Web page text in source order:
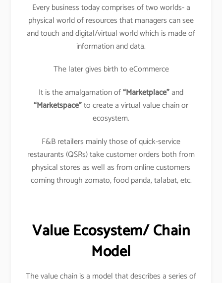
Every business today comprises of two worlds- a
physical world of resources that managers can see
and touch and digital/virtual world which is made of
information and data.
The later gives birth to eCommerce
It is the amalgamation of“Marketplace”and
“Marketspace”to create a virtual value chain or
ecosystem.
F&B retailers mainly those of quick-service
restaurants (QSRs) take customer orders both from
physical stores as well as from online customers
coming through zomato, food panda, talabat, etc.
Value Ecosystem/ Chain
Model
The value chain is a model that describes a series of